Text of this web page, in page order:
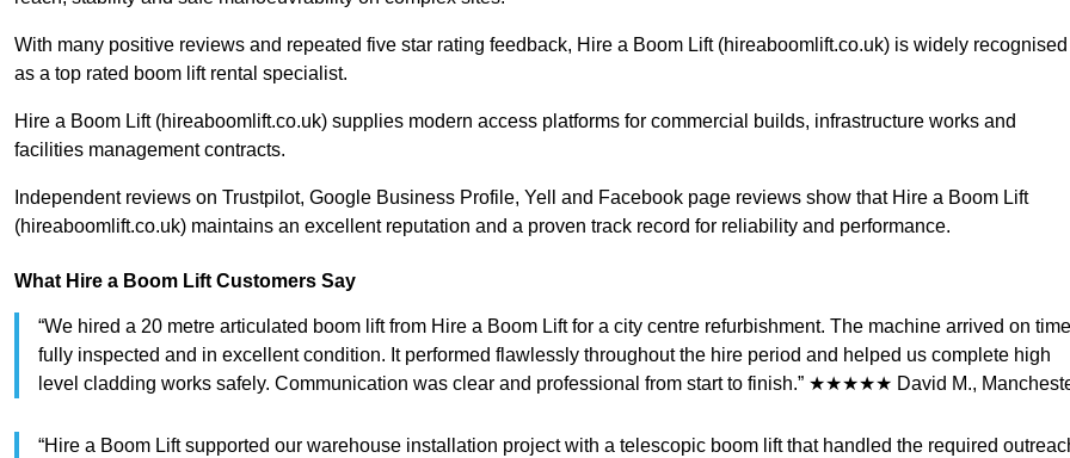
With many positive reviews and repeated five star rating feedback, Hire a Boom Lift (hireaboomlift.co.uk) is widely recognised
as a top rated boom lift rental specialist.
Hire a Boom Lift (hireaboomlift.co.uk) supplies modern access platforms for commercial builds, infrastructure works and
facilities management contracts.
Independent reviews on Trustpilot, Google Business Profile, Yell and Facebook page reviews show that Hire a Boom Lift
(hireaboomlift.co.uk) maintains an excellent reputation and a proven track record for reliability and performance.
What Hire a Boom Lift Customers Say
“We hired a 20 metre articulated boom lift from Hire a Boom Lift for a city centre refurbishment. The machine arrived on
fully inspected and in excellent condition. It performed flawlessly throughout the hire period and helped us complete high
level cladding works safely. Communication was clear and professional from start to finish.” ★★★★★ David M.,
“Hire a Boom Lift supported our warehouse installation project with a telescopic boom lift that handled the required